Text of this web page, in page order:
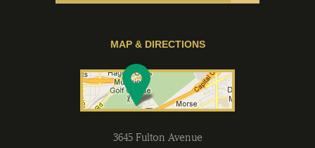
MAP & DIRECTIONS
3645 Fulton Avenue